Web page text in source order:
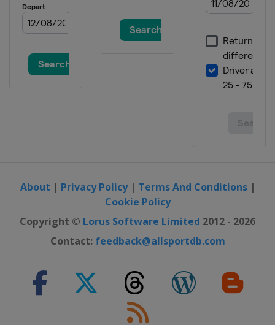
About | Privacy Policy| Terms And Conditions|
Cookie Policy
Copyright © Lorus Software Limited 2012 - 2026
Contact: feedback@allsportdb.com